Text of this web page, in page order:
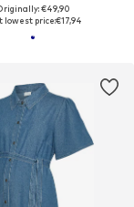
€49,90
lowest price:€17,94